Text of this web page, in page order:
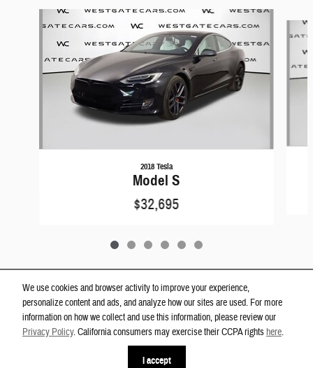
We use cookies and browser activity to improve your experience,
personalize content and ads, and analyze how our sites are used. For more
information on how we collect and use this information, please review our
Privacy Policy. California consumers may exercise their CCPA rightshere.
I accept
2018 Tesla
Model S
$32,695
Westgate Dodge Ram Wake Forest's Price
Get Today's Price